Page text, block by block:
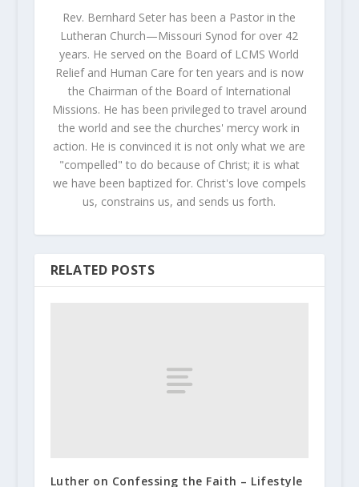
Rev. Bernhard Seter has been a Pastor in the
Lutheran Church—Missouri Synod for over 42
years. He served on the Board of LCMS World
Relief and Human Care for ten years and is now
the Chairman of the Board of International
Missions. He has been privileged to travel around
the world and see the churches' mercy work in
action. He is convinced it is not only what we are
"compelled" to do because of Christ; it is what
we have been baptized for. Christ's love compels
us, constrains us, and sends us forth.
RELATED POSTS
Luther on Confessing the Faith – Lifestyle